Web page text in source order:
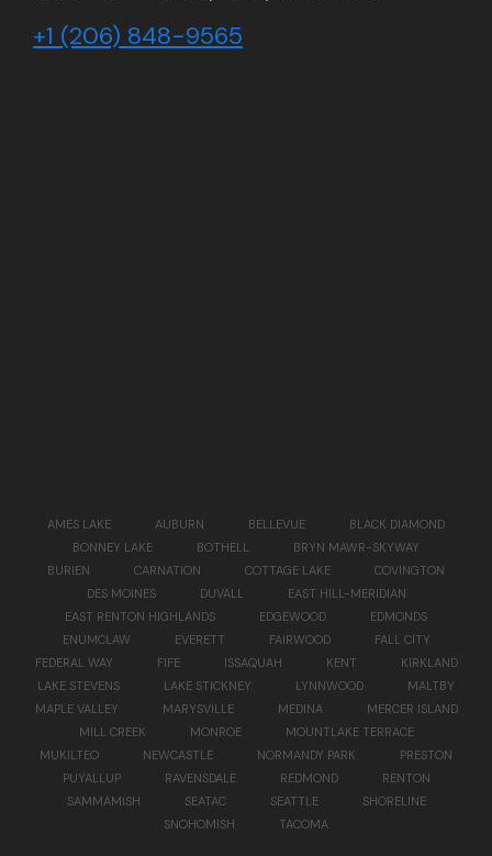
+1 (206) 848-9565
AMES LAKE AUBURN BELLEVUE
BLACK DIAMOND
BONNEY LAKE
BOTHELL
BRYN MAWR-SKYWAY
BURIEN
CARNATION COTTAGE LAKE
COVINGTON
DES MOINES
DUVALL
EAST HILL-MERIDIAN
EAST RENTON HIGHLANDS
EDGEWOOD
EDMONDS
ENUMCLAW
EVERETT FAIRWOOD
FALL CITY
FEDERAL WAY
FIFE ISSAQUAH KENT
KIRKLAND
LAKE STEVENS
LAKE STICKNEY LYNNWOOD
MALTBY
MAPLE VALLEY
MARYSVILLE MEDINA
MERCER ISLAND
MILL CREEK
MONROE
MOUNTLAKE TERRACE
MUKILTEO
NEWCASTLE NORMANDY PARK
PRESTON
PUYALLUP
RAVENSDALE REDMOND
RENTON
SAMMAMISH
SEATAC SEATTLE
SHORELINE
SNOHOMISH
TACOMA